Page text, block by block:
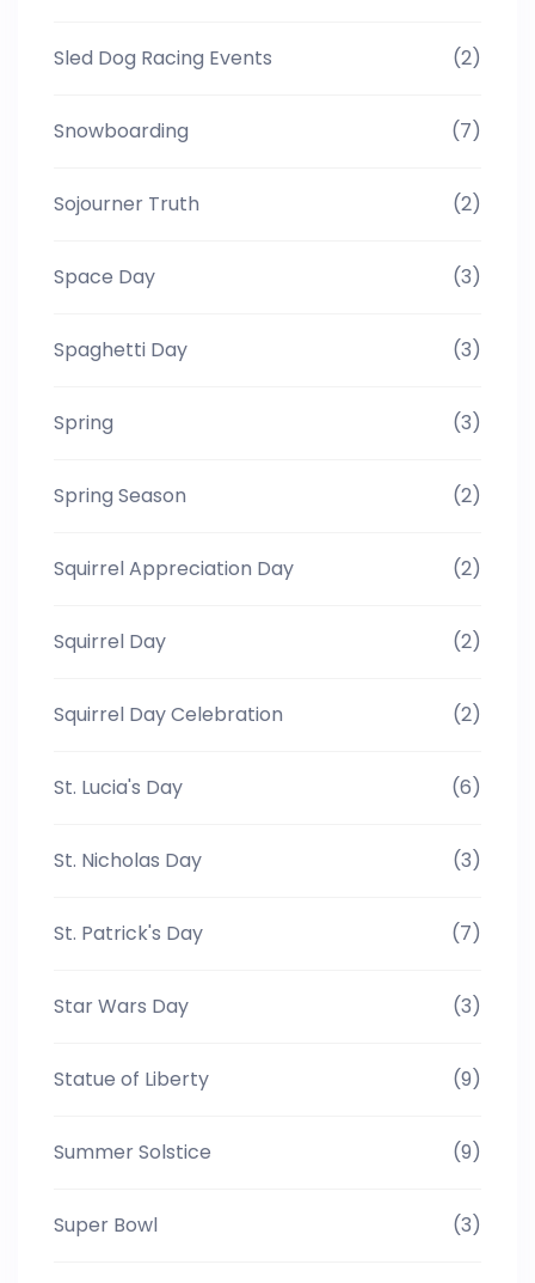
Sled Dog Racing Events (2)
Snowboarding (7)
Sojourner Truth (2)
Space Day (3)
Spaghetti Day (3)
Spring (3)
Spring Season (2)
Squirrel Appreciation Day (2)
Squirrel Day (2)
Squirrel Day Celebration (2)
St. Lucia's Day (6)
St. Nicholas Day (3)
St. Patrick's Day (7)
Star Wars Day (3)
Statue of Liberty (9)
Summer Solstice (9)
Super Bowl (3)